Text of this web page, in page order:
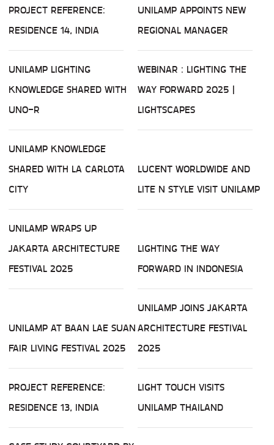
PROJECT REFERENCE:
RESIDENCE 14, INDIA
UNILAMP APPOINTS NEW
REGIONAL MANAGER
UNILAMP LIGHTING
KNOWLEDGE SHARED WITH
UNO-R
WEBINAR : LIGHTING THE
WAY FORWARD 2025 |
LIGHTSCAPES
UNILAMP KNOWLEDGE
SHARED WITH LA CARLOTA
CITY
LUCENT WORLDWIDE AND
LITE N STYLE VISIT UNILAMP
UNILAMP WRAPS UP
JAKARTA ARCHITECTURE
FESTIVAL 2025
LIGHTING THE WAY
FORWARD IN INDONESIA
UNILAMP AT BAAN LAE SUAN
FAIR LIVING FESTIVAL 2025
UNILAMP JOINS JAKARTA
ARCHITECTURE FESTIVAL
2025
PROJECT REFERENCE:
RESIDENCE 13, INDIA
LIGHT TOUCH VISITS
UNILAMP THAILAND